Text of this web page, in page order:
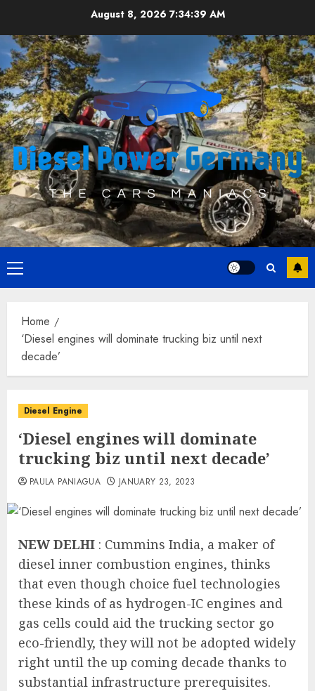
content
August 8, 2026 7:34:40 AM
Primary
Menu
Home
‘Diesel engines will dominate trucking biz until next
decade’
Diesel Engine
‘Diesel engines will dominate
trucking biz until next decade’
PAULA PANIAGUA JANUARY 23, 2023
NEW DELHI : Cummins India, a maker of
diesel inner combustion engines, thinks
that even though choice fuel technologies
these kinds of as hydrogen-IC engines and
gas cells could aid the trucking sector go
eco-friendly, they will not be adopted widely
right until the up coming decade thanks to
substantial infrastructure prerequisites.